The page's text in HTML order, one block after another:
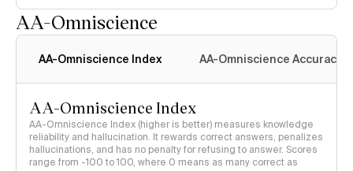
AA-Omniscience
AA-Omniscience Index AA-Omniscience Accuracy
AA-Omniscience Index
AA-Omniscience Index (higher is better) measures knowledge
reliability and hallucination. It rewards correct answers, penalizes
hallucinations, and has no penalty for refusing to answer. Scores
range from -100 to 100, where 0 means as many correct as